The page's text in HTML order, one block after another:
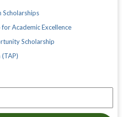
Scholarships
Academic Excellence
Scholarship